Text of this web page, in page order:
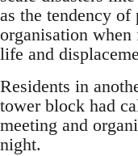
as the tendency
organisation
life and
Residents in
tower block had
meeting and
night.